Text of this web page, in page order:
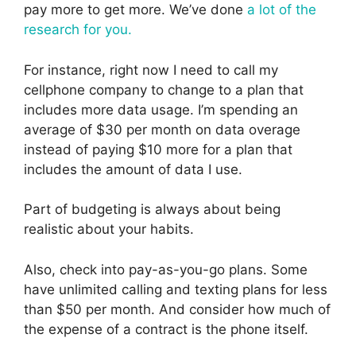
pay more to get more. We’ve done a lot of the
research for you.
For instance, right now I need to call my
cellphone company to change to a plan that
includes more data usage. I’m spending an
average of $30 per month on data overage
instead of paying $10 more for a plan that
includes the amount of data I use.
Part of budgeting is always about being
realistic about your habits.
Also, check into pay-as-you-go plans. Some
have unlimited calling and texting plans for less
than $50 per month. And consider how much of
the expense of a contract is the phone itself.